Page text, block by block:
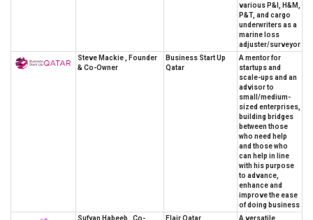
various P&I, H&M,
P&T, and cargo
underwriters as a
marine loss
adjuster/surveyor
Steve Mackie , Founder
& Co-Owner
Business Start Up
Qatar
A mentor for
startups and
scale-ups and an
advisor to
small/medium-
sized enterprises,
building bridges
between those
who need help
and those who
can help in line
with his purpose
to advance,
enhance and
improve the ease
of doing business
Sufyan Habeeb , Co-
Flair Qatar
A versatile